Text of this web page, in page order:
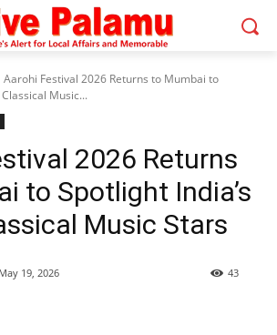
Aarohi Festival 2026 Returns to Mumbai to
Music...
2026 Returns
to Spotlight India’s
Music Stars
May 19, 2026 43